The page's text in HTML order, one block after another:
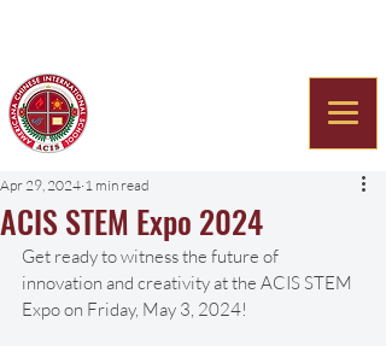
ACIS STEM Expo 2024
Apr 29, 2024 1 min read
Get ready to witness the future of
innovation and creativity at the ACIS STEM
Expo on Friday, May 3, 2024!